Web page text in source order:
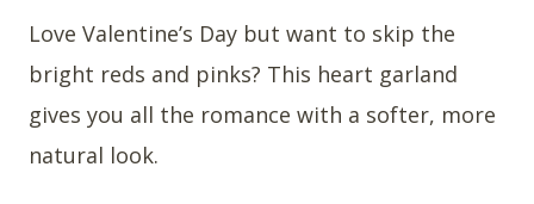
Love Valentine’s Day but want to skip the
bright reds and pinks? This heart garland
gives you all the romance with a softer, more
natural look.